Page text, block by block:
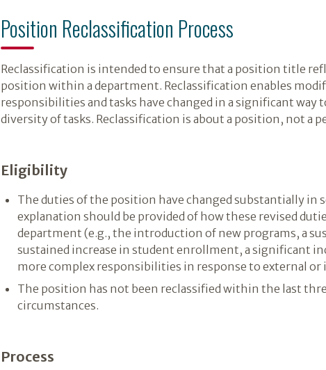
Position Reclassification Process
Reclassification is intended to ensure that a position title
position within a department. Reclassification enables
responsibilities and tasks have changed in a significant
diversity of tasks. Reclassification is about a position, not a
Eligibility
The duties of the position have changed substantially in
explanation should be provided of how these revised
department (e.g., the introduction of new programs, a
sustained increase in student enrollment, a significant
more complex responsibilities in response to external
The position has not been reclassified within the last
circumstances.
Process